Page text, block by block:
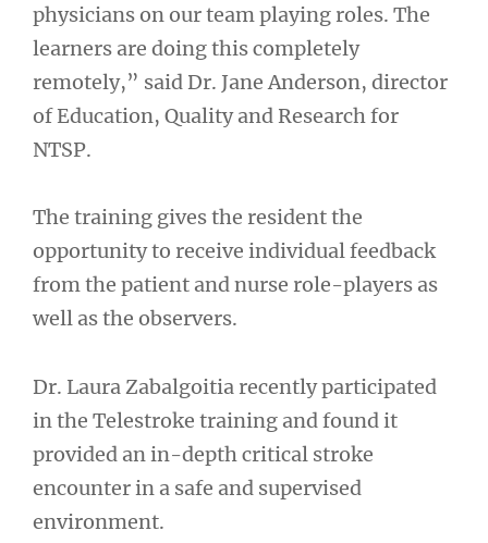
physicians on our team playing roles. The
learners are doing this completely
remotely,” said Dr. Jane Anderson, director
of Education, Quality and Research for
NTSP.
The training gives the resident the
opportunity to receive individual feedback
from the patient and nurse role-players as
well as the observers.
Dr. Laura Zabalgoitia recently participated
in the Telestroke training and found it
provided an in-depth critical stroke
encounter in a safe and supervised
environment.